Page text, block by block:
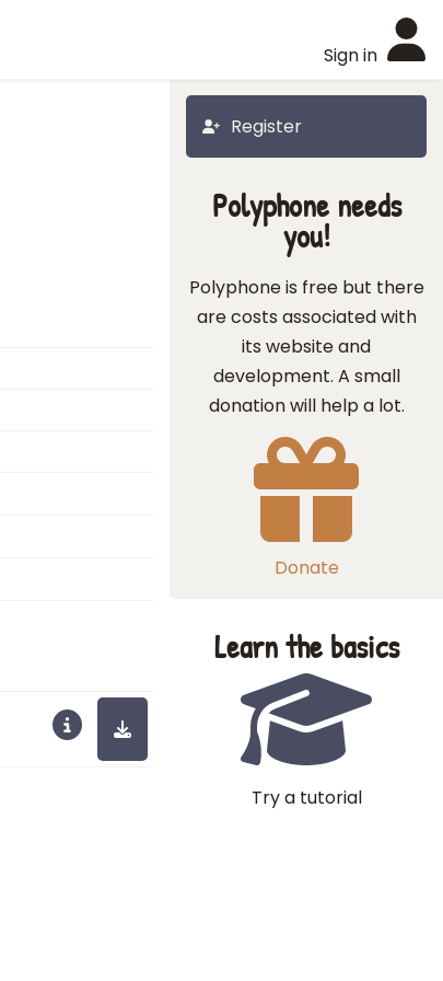
Sign in
Register
Polyphone needs
you!
Polyphone is free but there
are costs associated with
its website and
development. A small
donation will help a lot.
Donate
Learn the basics
Try a tutorial